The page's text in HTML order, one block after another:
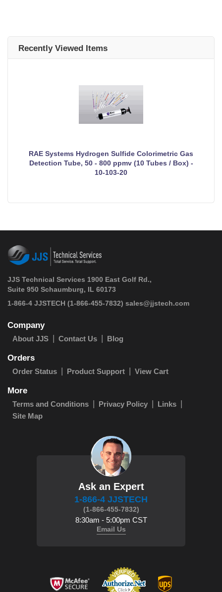
Recently Viewed Items
RAE Systems Hydrogen Sulfide Colorimetric Gas
Detection Tube, 50 - 800 ppmv (10 Tubes / Box) -
10-103-20
JJS Technical Services 1900 East Golf Rd.,
Suite 950 Schaumburg, IL 60173
1-866-4 JJSTECH (1-866-455-7832) sales@jjstech.com
Company
About JJS Contact Us Blog
Orders
Order Status Product Support View Cart
More
Terms and Conditions Privacy Policy
Links
Site Map
Ask an Expert
1-866-4 JJSTECH
(1-866-455-7832)
8:30am - 5:00pm CST
Email Us